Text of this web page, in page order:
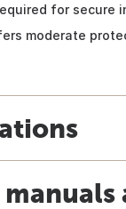
for secure
moderate